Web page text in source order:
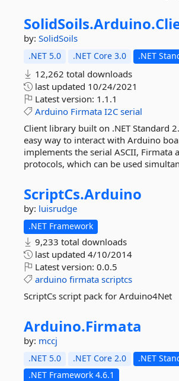
SolidSoils.Arduino.
by: SolidSoils
.NET 5.0 .NET Core 3.0 .NET
12,262 total downloads
last updated 10/24/2021
Latest version: 1.1.1
Arduino Firmata I2C serial
Client library built on .NET Standard
easy way to interact with Arduino
implements the serial ASCII, Firmata
protocols, which can be used
ScriptCs.Arduino
by: luisrudge
.NET Framework
9,233 total downloads
last updated 4/10/2014
Latest version: 0.0.5
arduino firmata scriptcs
ScriptCs script pack for Arduino4Net
Arduino.Firmata
by: mccj
.NET 5.0 .NET Core 2.0
.NET
.NET Framework 4.6.1